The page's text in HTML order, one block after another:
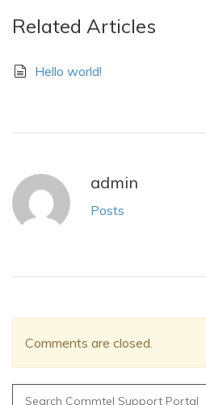
Related Articles
Hello world!
admin
Posts
Comments are closed.
Search